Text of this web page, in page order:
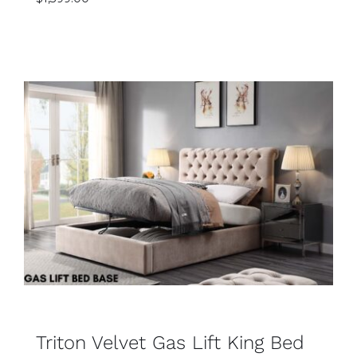
Rated
5.00out
of 5
SELECT OPTIONS
DETAILS
Triton Velvet Gas Lift King Bed